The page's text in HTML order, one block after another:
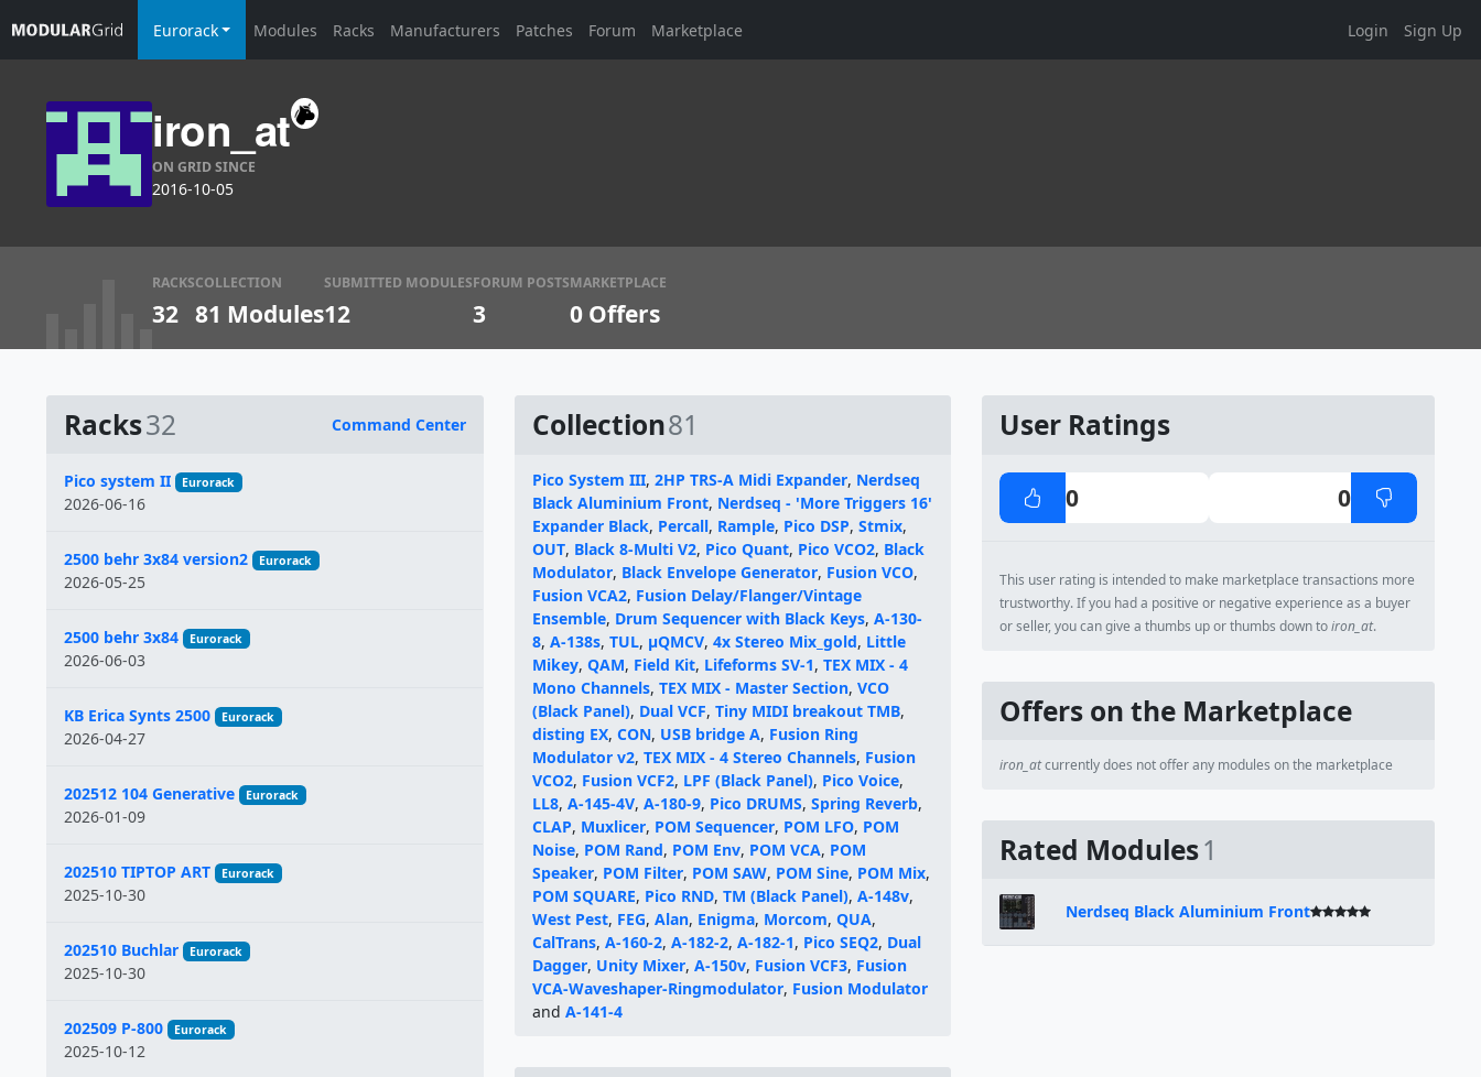
Eurorack Modules Racks Manufacturers Patches Forum Marketplace Login Sign Up
iron_at
ON GRID SINCE
2016-10-05
RACKS
32
COLLECTION
81 Modules
SUBMITTED MODULES
12
FORUM POSTS
3
MARKETPLACE
0 Offers
Racks32 Command Center
Name
Pico system II Eurorack
2026-06-16
2500 behr 3x84 version2 Eurorack
2026-05-25
2500 behr 3x84 Eurorack
2026-06-03
KB Erica Synts 2500 Eurorack
2026-04-27
202512 104 Generative Eurorack
2026-01-09
202510 TIPTOP ART Eurorack
2025-10-30
202510 Buchlar Eurorack
2025-10-30
202509 P-800 Eurorack
2025-10-12
Collection81
Pico System III, 2HP TRS-A Midi Expander, Nerdseq
Black Aluminium Front, Nerdseq - 'More Triggers 16'
Expander Black, Percall, Rample, Pico DSP, Stmix,
OUT, Black 8-Multi V2, Pico Quant, Pico VCO2, Black
Modulator, Black Envelope Generator, Fusion VCO,
Fusion VCA2, Fusion Delay/Flanger/Vintage
Ensemble, Drum Sequencer with Black Keys, A-130-
8, A-138s, TUL, µQMCV, 4x Stereo Mix_gold, Little
Mikey, QAM, Field Kit, Lifeforms SV-1, TEX MIX - 4
Mono Channels, TEX MIX - Master Section, VCO
(Black Panel), Dual VCF, Tiny MIDI breakout TMB,
disting EX, CON, USB bridge A, Fusion Ring
Modulator v2, TEX MIX - 4 Stereo Channels, Fusion
VCO2, Fusion VCF2, LPF (Black Panel), Pico Voice,
LL8, A-145-4V, A-180-9, Pico DRUMS, Spring Reverb,
CLAP, Muxlicer, POM Sequencer, POM LFO, POM
Noise, POM Rand, POM Env, POM VCA, POM
Speaker, POM Filter, POM SAW, POM Sine, POM Mix,
POM SQUARE, Pico RND, TM (Black Panel), A-148v,
West Pest, FEG, Alan, Enigma, Morcom, QUA,
CalTrans, A-160-2, A-182-2, A-182-1, Pico SEQ2, Dual
Dagger, Unity Mixer, A-150v, Fusion VCF3, Fusion
VCA-Waveshaper-Ringmodulator, Fusion Modulator
and A-141-4
User Ratings
0 0
This user rating is intended to make marketplace transactions more
trustworthy. If you had a positive or negative experience as a buyer
or seller, you can give a thumbs up or thumbs down toiron_at.
Offers on the Marketplace
iron_atcurrently does not offer any modules on the marketplace
Rated Modules1
Nerdseq Black Aluminium Front